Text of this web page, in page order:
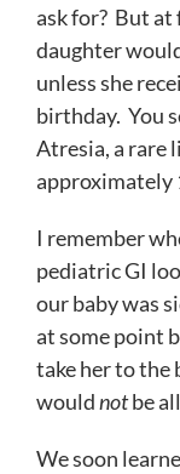
ask for? But
daughter
unless she
birthday. You
Atresia, a rare
approximately
I remember
pediatric GI
our baby was
at some point
take her to the
wouldnotbe
We soon